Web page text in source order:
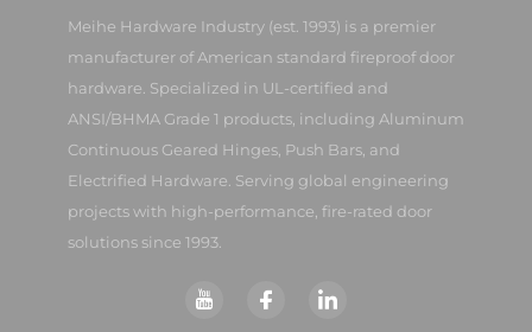
Meihe Hardware Industry (est. 1993) is a premier
manufacturer of American standard fireproof door
hardware. Specialized in UL-certified and
ANSI/BHMA Grade 1 products, including Aluminum
Continuous Geared Hinges, Push Bars, and
Electrified Hardware. Serving global engineering
projects with high-performance, fire-rated door
solutions since 1993.